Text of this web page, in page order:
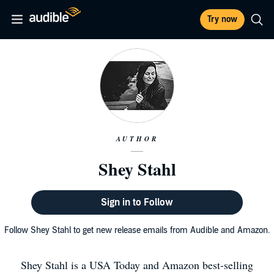
Try now
AUTHOR
Shey Stahl
Sign in to Follow
Follow Shey Stahl to get new release emails from Audible and Amazon.
Shey Stahl is a USA Today and Amazon best-selling